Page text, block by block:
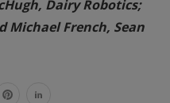
Dairy Robotics;
Michael French, Sean